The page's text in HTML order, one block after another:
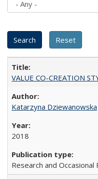
VALUE CO-CREATION
Katarzyna Dziewanowska
2018
Research and Occasional